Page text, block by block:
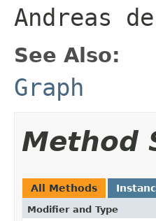
Andreas
See Also:
Graph
Method
All Methods
Modifier and Type